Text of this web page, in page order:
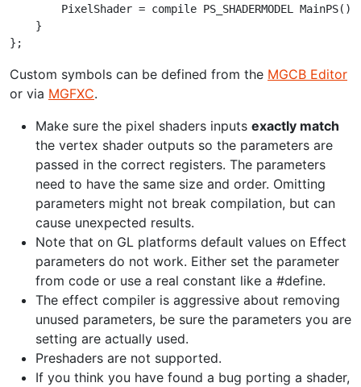
        PixelShader = compile PS_SHADERMODEL MainPS();
    }
Custom symbols can be defined from the MGCB Editor
or via MGFXC.
Make sure the pixel shaders inputs exactly match
the vertex shader outputs so the parameters are
passed in the correct registers. The parameters
need to have the same size and order. Omitting
parameters might not break compilation, but can
cause unexpected results.
Note that on GL platforms default values on Effect
parameters do not work. Either set the parameter
from code or use a real constant like a #define.
The effect compiler is aggressive about removing
unused parameters, be sure the parameters you are
setting are actually used.
Preshaders are not supported.
If you think you have found a bug porting a shader,